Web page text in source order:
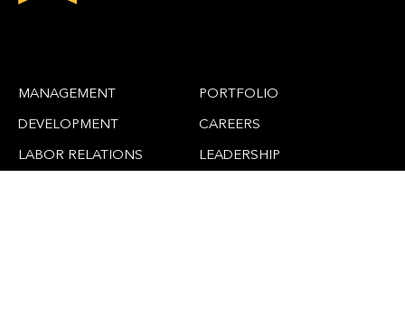
MANAGEMENT
DEVELOPMENT
LABOR RELATIONS
PORTFOLIO
CAREERS
LEADERSHIP